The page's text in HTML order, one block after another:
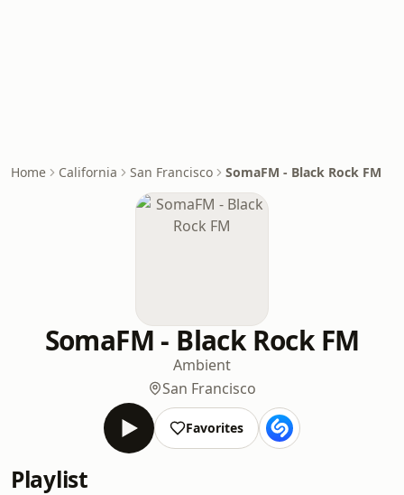
Home California San Francisco SomaFM - Black Rock FM
SomaFM - Black Rock FM
Ambient
San Francisco
Favorites
Playlist